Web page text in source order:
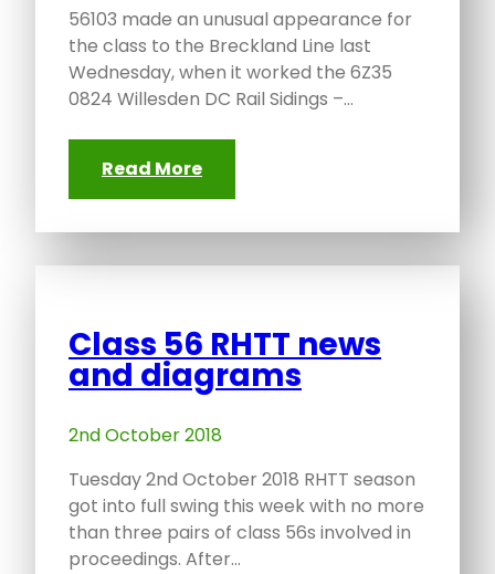
56103 made an unusual appearance for
the class to the Breckland Line last
Wednesday, when it worked the 6Z35
0824 Willesden DC Rail Sidings –…
Read More
Class 56 RHTT news
and diagrams
2nd October 2018
Tuesday 2nd October 2018 RHTT season
got into full swing this week with no more
than three pairs of class 56s involved in
proceedings. After…